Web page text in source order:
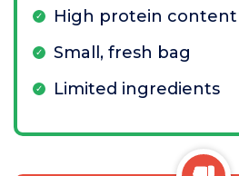
High protein content
Small, fresh bag
Limited ingredients